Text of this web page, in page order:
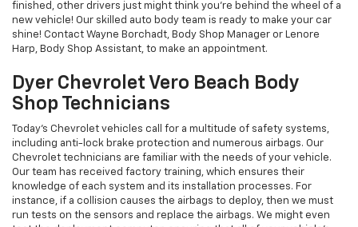
finished, other drivers just might think you’re behind the wheel of a
new vehicle! Our skilled auto body team is ready to make your car
shine! Contact Wayne Borchadt, Body Shop Manager or Lenore
Harp, Body Shop Assistant, to make an appointment.
Dyer Chevrolet Vero Beach Body
Shop Technicians
Today’s Chevrolet vehicles call for a multitude of safety systems,
including anti-lock brake protection and numerous airbags. Our
Chevrolet technicians are familiar with the needs of your vehicle.
Our team has received factory training, which ensures their
knowledge of each system and its installation processes. For
instance, if a collision causes the airbags to deploy, then we must
run tests on the sensors and replace the airbags. We might even